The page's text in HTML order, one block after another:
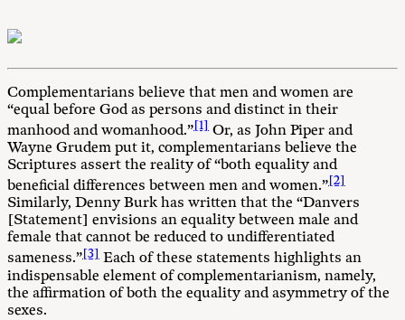
Complementarians believe that men and women are
“equal before God as persons and distinct in their
manhood and womanhood.”[1] Or, as John Piper and
Wayne Grudem put it, complementarians believe the
Scriptures assert the reality of “both equality and
beneficial differences between men and women.”[2]
Similarly, Denny Burk has written that the “Danvers
[Statement] envisions an equality between male and
female that cannot be reduced to undifferentiated
sameness.”[3] Each of these statements highlights an
indispensable element of complementarianism, namely,
the affirmation of both the equality and asymmetry of the
sexes.